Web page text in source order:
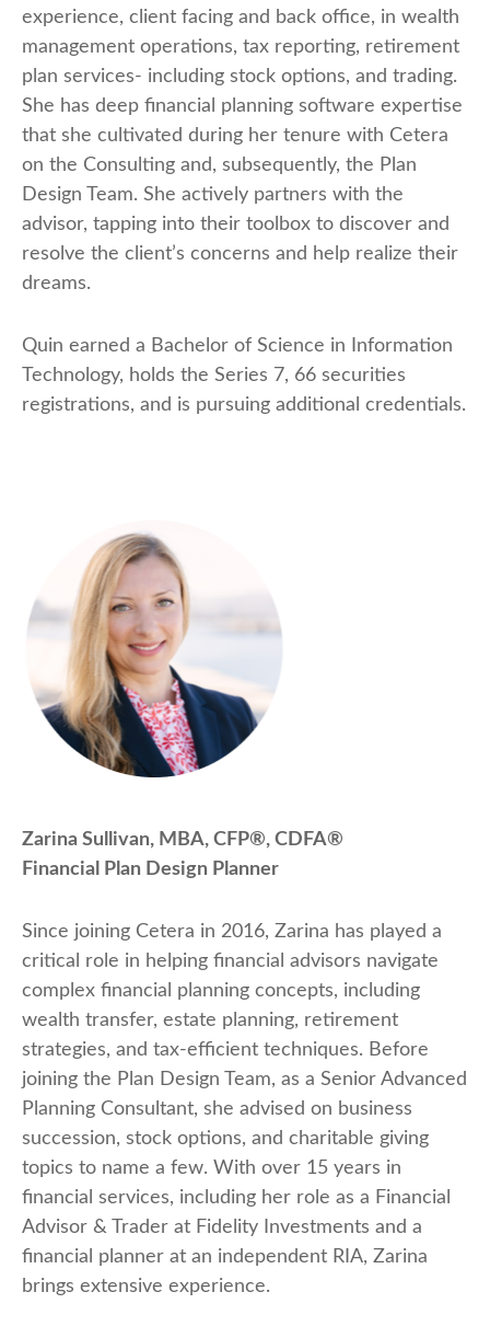
experience, client facing and back office, in wealth
management operations, tax reporting, retirement
plan services- including stock options, and trading.
She has deep financial planning software expertise
that she cultivated during her tenure with Cetera
on the Consulting and, subsequently, the Plan
Design Team. She actively partners with the
advisor, tapping into their toolbox to discover and
resolve the client’s concerns and help realize their
dreams.
Quin earned a Bachelor of Science in Information
Technology, holds the Series 7, 66 securities
registrations, and is pursuing additional credentials.
Zarina Sullivan, MBA, CFP®, CDFA®
Financial Plan Design Planner
Since joining Cetera in 2016, Zarina has played a
critical role in helping financial advisors navigate
complex financial planning concepts, including
wealth transfer, estate planning, retirement
strategies, and tax-efficient techniques. Before
joining the Plan Design Team, as a Senior Advanced
Planning Consultant, she advised on business
succession, stock options, and charitable giving
topics to name a few. With over 15 years in
financial services, including her role as a Financial
Advisor & Trader at Fidelity Investments and a
financial planner at an independent RIA, Zarina
brings extensive experience.